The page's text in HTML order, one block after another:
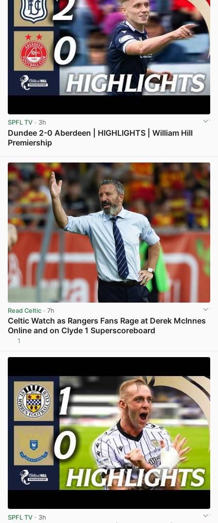
SPFL TV · 3h
Dundee 2-0 Aberdeen | HIGHLIGHTS | William Hill
Premiership
Read Celtic · 7h
Celtic Watch as Rangers Fans Rage at Derek McInnes
Online and on Clyde 1 Superscoreboard
1
SPFL TV · 3h